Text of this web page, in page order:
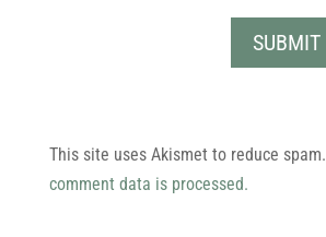
This site uses Akismet to reduce spam.
comment data is processed.